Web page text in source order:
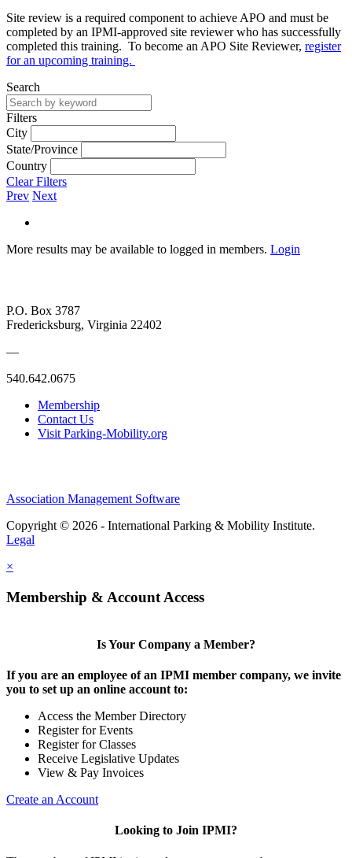
Site review is a required component to achieve APO and must be
completed by an IPMI-approved site reviewer who has successfully
completed this training. To become an APO Site Reviewer, register
for an upcoming training.
Search
Filters
City
State/Province
Country
Clear Filters
Prev Next
More results may be available to logged in members. Login
P.O. Box 3787
Fredericksburg, Virginia 22402
—
540.642.0675
Membership
Contact Us
Visit Parking-Mobility.org
Association Management Software
Copyright © 2026 - International Parking & Mobility Institute.
Legal
×
Membership & Account Access
Is Your Company a Member?
If you are an employee of an IPMI member company, we invite
you to set up an online account to:
Access the Member Directory
Register for Events
Register for Classes
Receive Legislative Updates
View & Pay Invoices
Create an Account
Looking to Join IPMI?